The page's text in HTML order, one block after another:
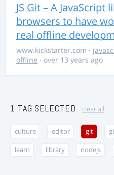
JS Git – A
browsers to have
real offline
www.kickstarter.com ·
offline · over 13 years ago
1 TAG SELECTED clear all
culture editor git
learn library nodejs